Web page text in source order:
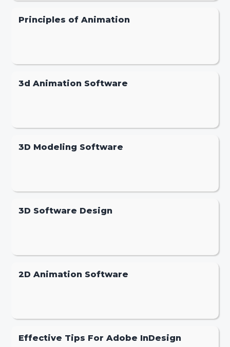
Principles of Animation
3d Animation Software
3D Modeling Software
3D Software Design
2D Animation Software
Effective Tips For Adobe InDesign